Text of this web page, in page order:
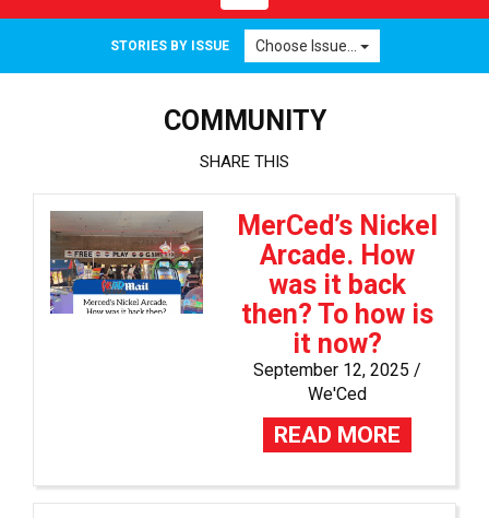
navigation
STORIES BY ISSUE Choose Issue...
COMMUNITY
SHARE THIS
MerCed’s Nickel
Arcade. How
was it back
then? To how is
it now?
September 12, 2025 /
We'Ced
READ MORE